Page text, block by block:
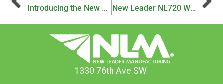
Introducing the New NL720 by New Leader
New Leader NL720 Wins 2024 MAGIE ShowStopper Award
1330 76th Ave SW